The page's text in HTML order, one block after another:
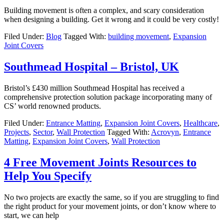
Building movement is often a complex, and scary consideration
when designing a building. Get it wrong and it could be very costly!
Filed Under: Blog Tagged With: building movement, Expansion
Joint Covers
Southmead Hospital – Bristol, UK
Bristol’s £430 million Southmead Hospital has received a
comprehensive protection solution package incorporating many of
CS’ world renowned products.
Filed Under: Entrance Matting, Expansion Joint Covers, Healthcare,
Projects, Sector, Wall Protection Tagged With: Acrovyn, Entrance
Matting, Expansion Joint Covers, Wall Protection
4 Free Movement Joints Resources to
Help You Specify
No two projects are exactly the same, so if you are struggling to find
the right product for your movement joints, or don’t know where to
start, we can help